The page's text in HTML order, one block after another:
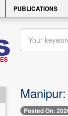
PUBLICATIONS
Posted On: